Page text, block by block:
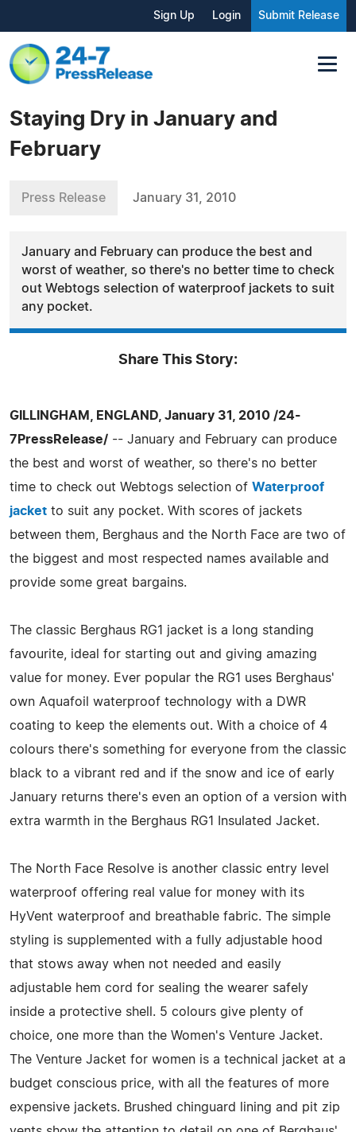
Sign Up Login Submit Release
Staying Dry in January and
February
Press Release January 31, 2010
January and February can produce the best and
worst of weather, so there's no better time to check
out Webtogs selection of waterproof jackets to suit
any pocket.
Share This Story:
GILLINGHAM, ENGLAND, January 31, 2010 /24-
7PressRelease/ -- January and February can produce
the best and worst of weather, so there's no better
time to check out Webtogs selection of Waterproof
jacket to suit any pocket. With scores of jackets
between them, Berghaus and the North Face are two of
the biggest and most respected names available and
provide some great bargains.
The classic Berghaus RG1 jacket is a long standing
favourite, ideal for starting out and giving amazing
value for money. Ever popular the RG1 uses Berghaus'
own Aquafoil waterproof technology with a DWR
coating to keep the elements out. With a choice of 4
colours there's something for everyone from the classic
black to a vibrant red and if the snow and ice of early
January returns there's even an option of a version with
extra warmth in the Berghaus RG1 Insulated Jacket.
The North Face Resolve is another classic entry level
waterproof offering real value for money with its
HyVent waterproof and breathable fabric. The simple
styling is supplemented with a fully adjustable hood
that stows away when not needed and easily
adjustable hem cord for sealing the wearer safely
inside a protective shell. 5 colours give plenty of
choice, one more than the Women's Venture Jacket.
The Venture Jacket for women is a technical jacket at a
budget conscious price, with all the features of more
expensive jackets. Brushed chinguard lining and pit zip